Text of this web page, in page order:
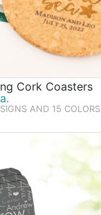
Cork Coasters
AND 15 COLORS